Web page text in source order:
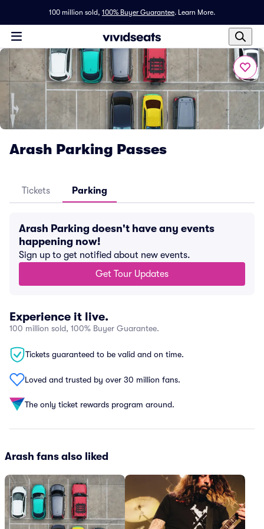
100 million sold, 100% Buyer Guarantee. Learn More.
Arash Parking Passes
Tickets Parking
Arash Parking doesn't have any events
happening now!
Sign up to get notified about new events.
Get Tour Updates
Experience it live.
100 million sold, 100% Buyer Guarantee.
Tickets guaranteed to be valid and on time.
Loved and trusted by over 30 million fans.
The only ticket rewards program around.
Arash fans also liked